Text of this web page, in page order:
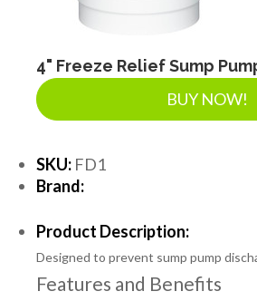
ACCESSORIES
TOOLS
PIPE
4" Freeze Relief Sump
BUY NOW!
SKU: FD1
Brand:
Product Description:
Designed to prevent sump pump
Features and Benefits